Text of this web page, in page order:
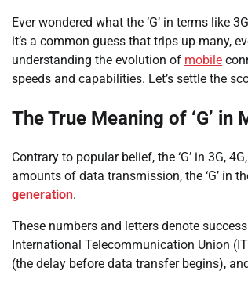
Ever wondered what the ‘G’ in terms like
it’s a common guess that trips up many,
understanding the evolution of mobile
speeds and capabilities. Let’s settle the
The True Meaning of ‘G’
Contrary to popular belief, the ‘G’ in 3G,
amounts of data transmission, the ‘G’ in
generation.
These numbers and letters denote
International Telecommunication Union
(the delay before data transfer begins),